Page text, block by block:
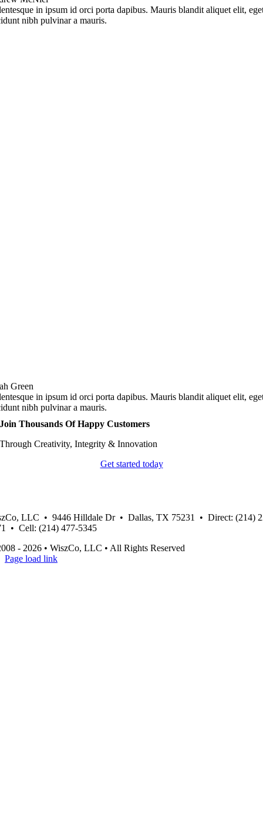
in ipsum id orci porta dapibus. Mauris blandit aliquet elit,
nibh pulvinar a mauris.
Green
in ipsum id orci porta dapibus. Mauris blandit aliquet elit,
nibh pulvinar a mauris.
Join Thousands Of Happy Customers
Through Creativity, Integrity & Innovation
Get started today
LLC • 9446 Hilldale Dr • Dallas, TX 75231 • Direct: (214)
• Cell: (214) 477-5345
- 2026 • WiszCo, LLC • All Rights Reserved
Page load link